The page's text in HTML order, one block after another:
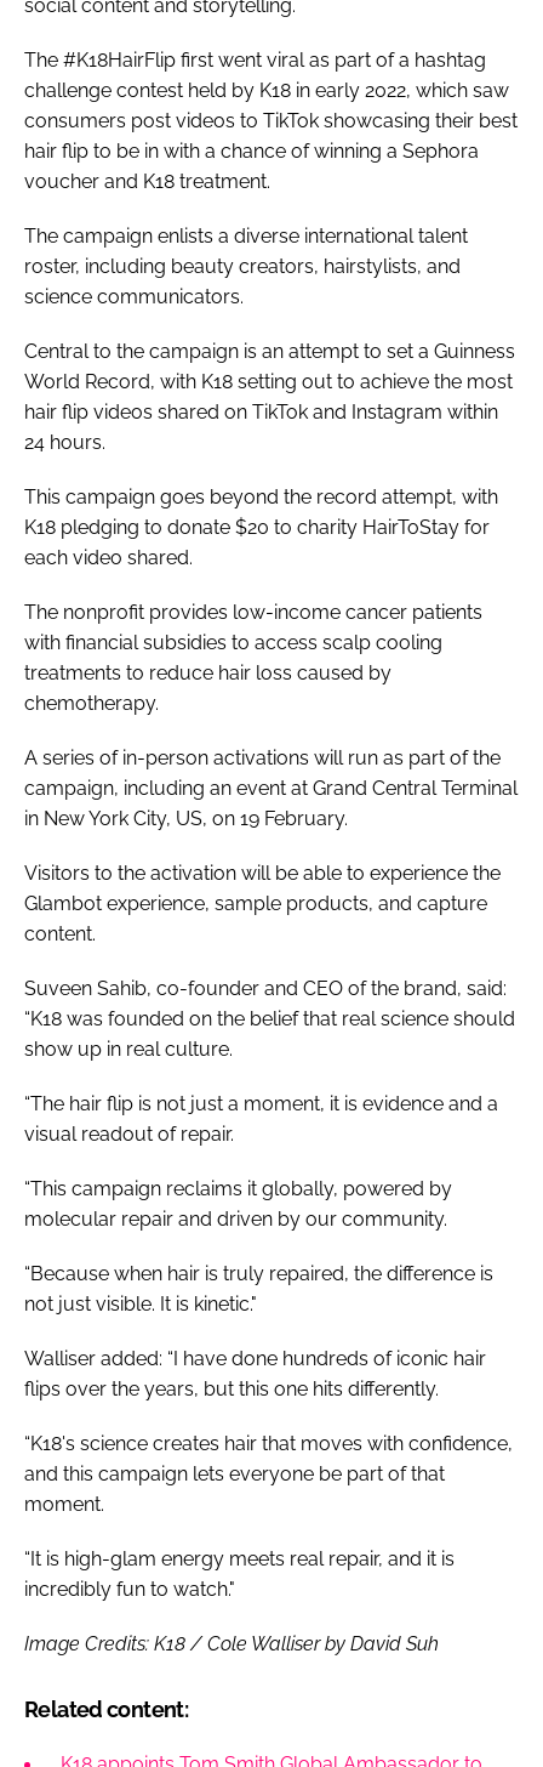
social content and storytelling.
The #K18HairFlip first went viral as part of a hashtag
challenge contest held by K18 in early 2022, which saw
consumers post videos to TikTok showcasing their best
hair flip to be in with a chance of winning a Sephora
voucher and K18 treatment.
The campaign enlists a diverse international talent
roster, including beauty creators, hairstylists, and
science communicators.
Central to the campaign is an attempt to set a Guinness
World Record, with K18 setting out to achieve the most
hair flip videos shared on TikTok and Instagram within
24 hours.
This campaign goes beyond the record attempt, with
K18 pledging to donate $20 to charity HairToStay for
each video shared.
The nonprofit provides low-income cancer patients
with financial subsidies to access scalp cooling
treatments to reduce hair loss caused by
chemotherapy.
A series of in-person activations will run as part of the
campaign, including an event at Grand Central Terminal
in New York City, US, on 19 February.
Visitors to the activation will be able to experience the
Glambot experience, sample products, and capture
content.
Suveen Sahib, co-founder and CEO of the brand, said:
“K18 was founded on the belief that real science should
show up in real culture.
“The hair flip is not just a moment, it is evidence and a
visual readout of repair.
“This campaign reclaims it globally, powered by
molecular repair and driven by our community.
“Because when hair is truly repaired, the difference is
not just visible. It is kinetic."
Walliser added: “I have done hundreds of iconic hair
flips over the years, but this one hits differently.
“K18's science creates hair that moves with confidence,
and this campaign lets everyone be part of that
moment.
“It is high-glam energy meets real repair, and it is
incredibly fun to watch."
Image Credits: K18 / Cole Walliser by David Suh
Related content: